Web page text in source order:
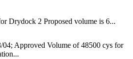
Drydock 2 Proposed volume is 6...
Approved Volume of 48500 cys for